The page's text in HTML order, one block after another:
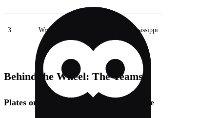
3 Wrestling Brawl Pascagoula, Mississippi
Behind the Wheel: The Teams
Plates on Deck: A Polk County Favorite